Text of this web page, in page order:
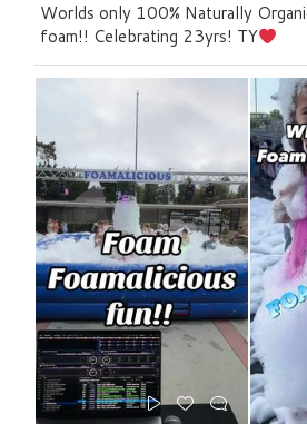
Worlds only 100% Naturally
foam!! Celebrating 23yrs! TY